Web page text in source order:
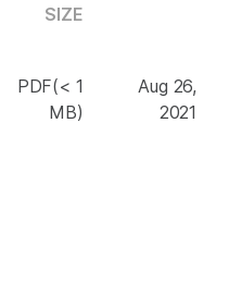
SIZE
PDF(< 1
MB)
Aug 26,
2021